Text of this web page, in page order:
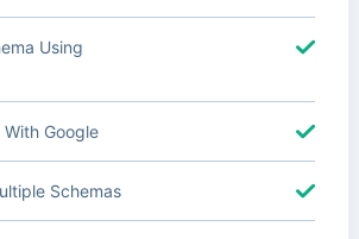
Using
Google
Schemas